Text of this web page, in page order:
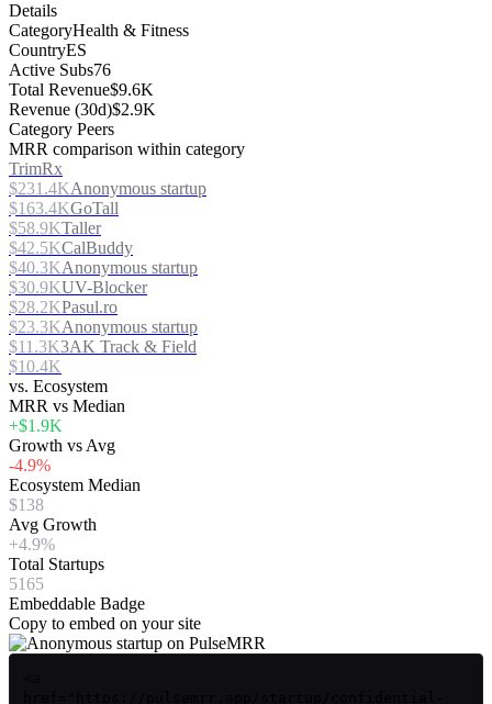
Details
CategoryHealth & Fitness
CountryES
Active Subs76
Total Revenue$9.6K
Revenue (30d)$2.9K
Category Peers
MRR comparison within category
TrimRx
$231.4KAnonymous startup
$163.4KGoTall
$58.9KTaller
$42.5KCalBuddy
$40.3KAnonymous startup
$30.9KUV-Blocker
$28.2KPasul.ro
$23.3KAnonymous startup
$11.3K3AK Track & Field
$10.4K
vs. Ecosystem
MRR vs Median
+$1.9K
Growth vs Avg
-4.9%
Ecosystem Median
$138
Avg Growth
+4.9%
Total Startups
5165
Embeddable Badge
Copy to embed on your site